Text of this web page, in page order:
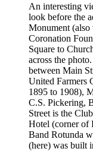
An interesting
look before the
Monument (also
Coronation
Square to
across the
between Main
United Farmers
1895 to 1908),
C.S. Pickering,
Street is the
Hotel (corner of
Band Rotunda
(here) was built